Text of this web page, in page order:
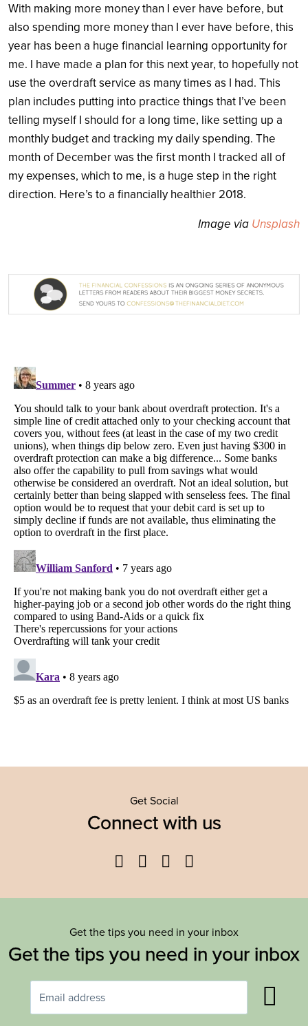
With making more money than I ever have before, but
also spending more money than I ever have before, this
year has been a huge financial learning opportunity for
me. I have made a plan for this next year, to hopefully not
use the overdraft service as many times as I had. This
plan includes putting into practice things that I’ve been
telling myself I should for a long time, like setting up a
monthly budget and tracking my daily spending. The
month of December was the first month I tracked all of
my expenses, which to me, is a huge step in the right
direction. Here’s to a financially healthier 2018.
Image via Unsplash
Get Social
Connect with us
Facebook
TwitterYouTube
Get the tips you need in your inbox
Get the tips you need in your inbox